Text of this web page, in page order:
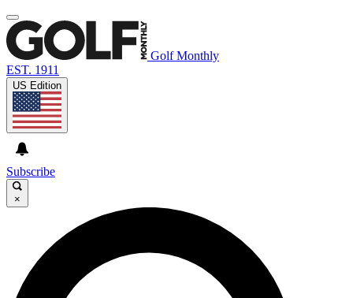
Golf Monthly
EST. 1911
US Edition
Subscribe
×